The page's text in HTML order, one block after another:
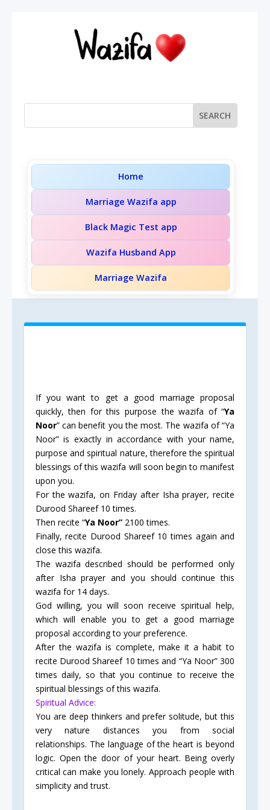
Home
Marriage Wazifa app
Black Magic Test app
Wazifa Husband App
Marriage Wazifa
If you want to get a good marriage proposal
quickly, then for this purpose the wazifa of “Ya
Noor” can benefit you the most. The wazifa of “Ya
Noor” is exactly in accordance with your name,
purpose and spiritual nature, therefore the spiritual
blessings of this wazifa will soon begin to manifest
upon you.
For the wazifa, on Friday after Isha prayer, recite
Durood Shareef 10 times.
Then recite “Ya Noor”2100 times.
Finally, recite Durood Shareef 10 times again and
close this wazifa.
The wazifa described should be performed only
after Isha prayer and you should continue this
wazifa for 14 days.
God willing, you will soon receive spiritual help,
which will enable you to get a good marriage
proposal according to your preference.
After the wazifa is complete, make it a habit to
recite Durood Shareef 10 times and “Ya Noor” 300
times daily, so that you continue to receive the
spiritual blessings of this wazifa.
Spiritual Advice:
You are deep thinkers and prefer solitude, but this
very nature distances you from social
relationships. The language of the heart is beyond
logic. Open the door of your heart. Being overly
critical can make you lonely. Approach people with
simplicity and trust.